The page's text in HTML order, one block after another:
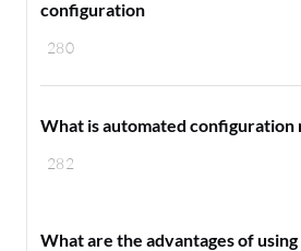
280
configuration
282
What is automated configuration
What are the advantages of